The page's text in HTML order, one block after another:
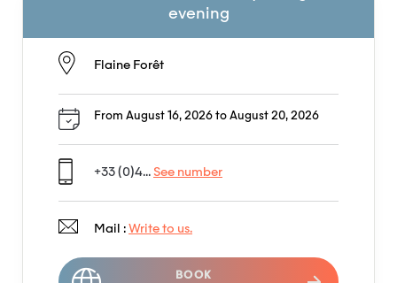
evening
Flaine Forêt
From August 16, 2026 to August 20, 2026
+33 (0)4... See number
Mail : Write to us.
BOOK